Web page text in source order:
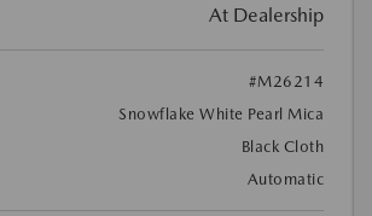
At Dealership
#M26214
Snowflake White Pearl Mica
Black Cloth
Automatic